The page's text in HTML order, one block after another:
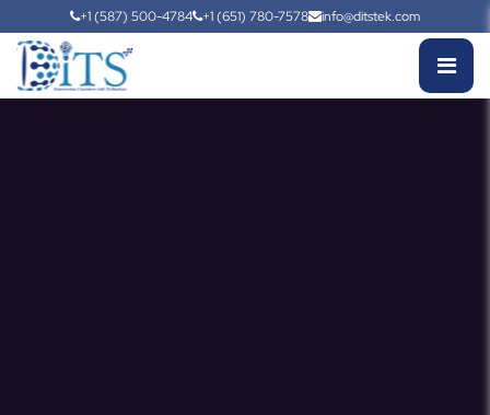
+1 (587) 500-4784 +1 (651) 780-7578 info@ditstek.com